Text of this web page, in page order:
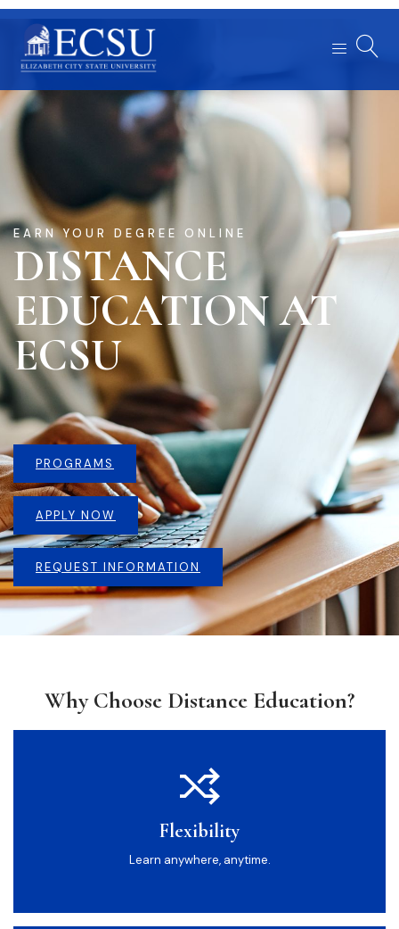
EARN YOUR DEGREE ONLINE
DISTANCE
EDUCATION AT
ECSU
PROGRAMS
APPLY NOW
REQUEST INFORMATION
Why Choose Distance Education?
Flexibility
Learn anywhere, anytime.